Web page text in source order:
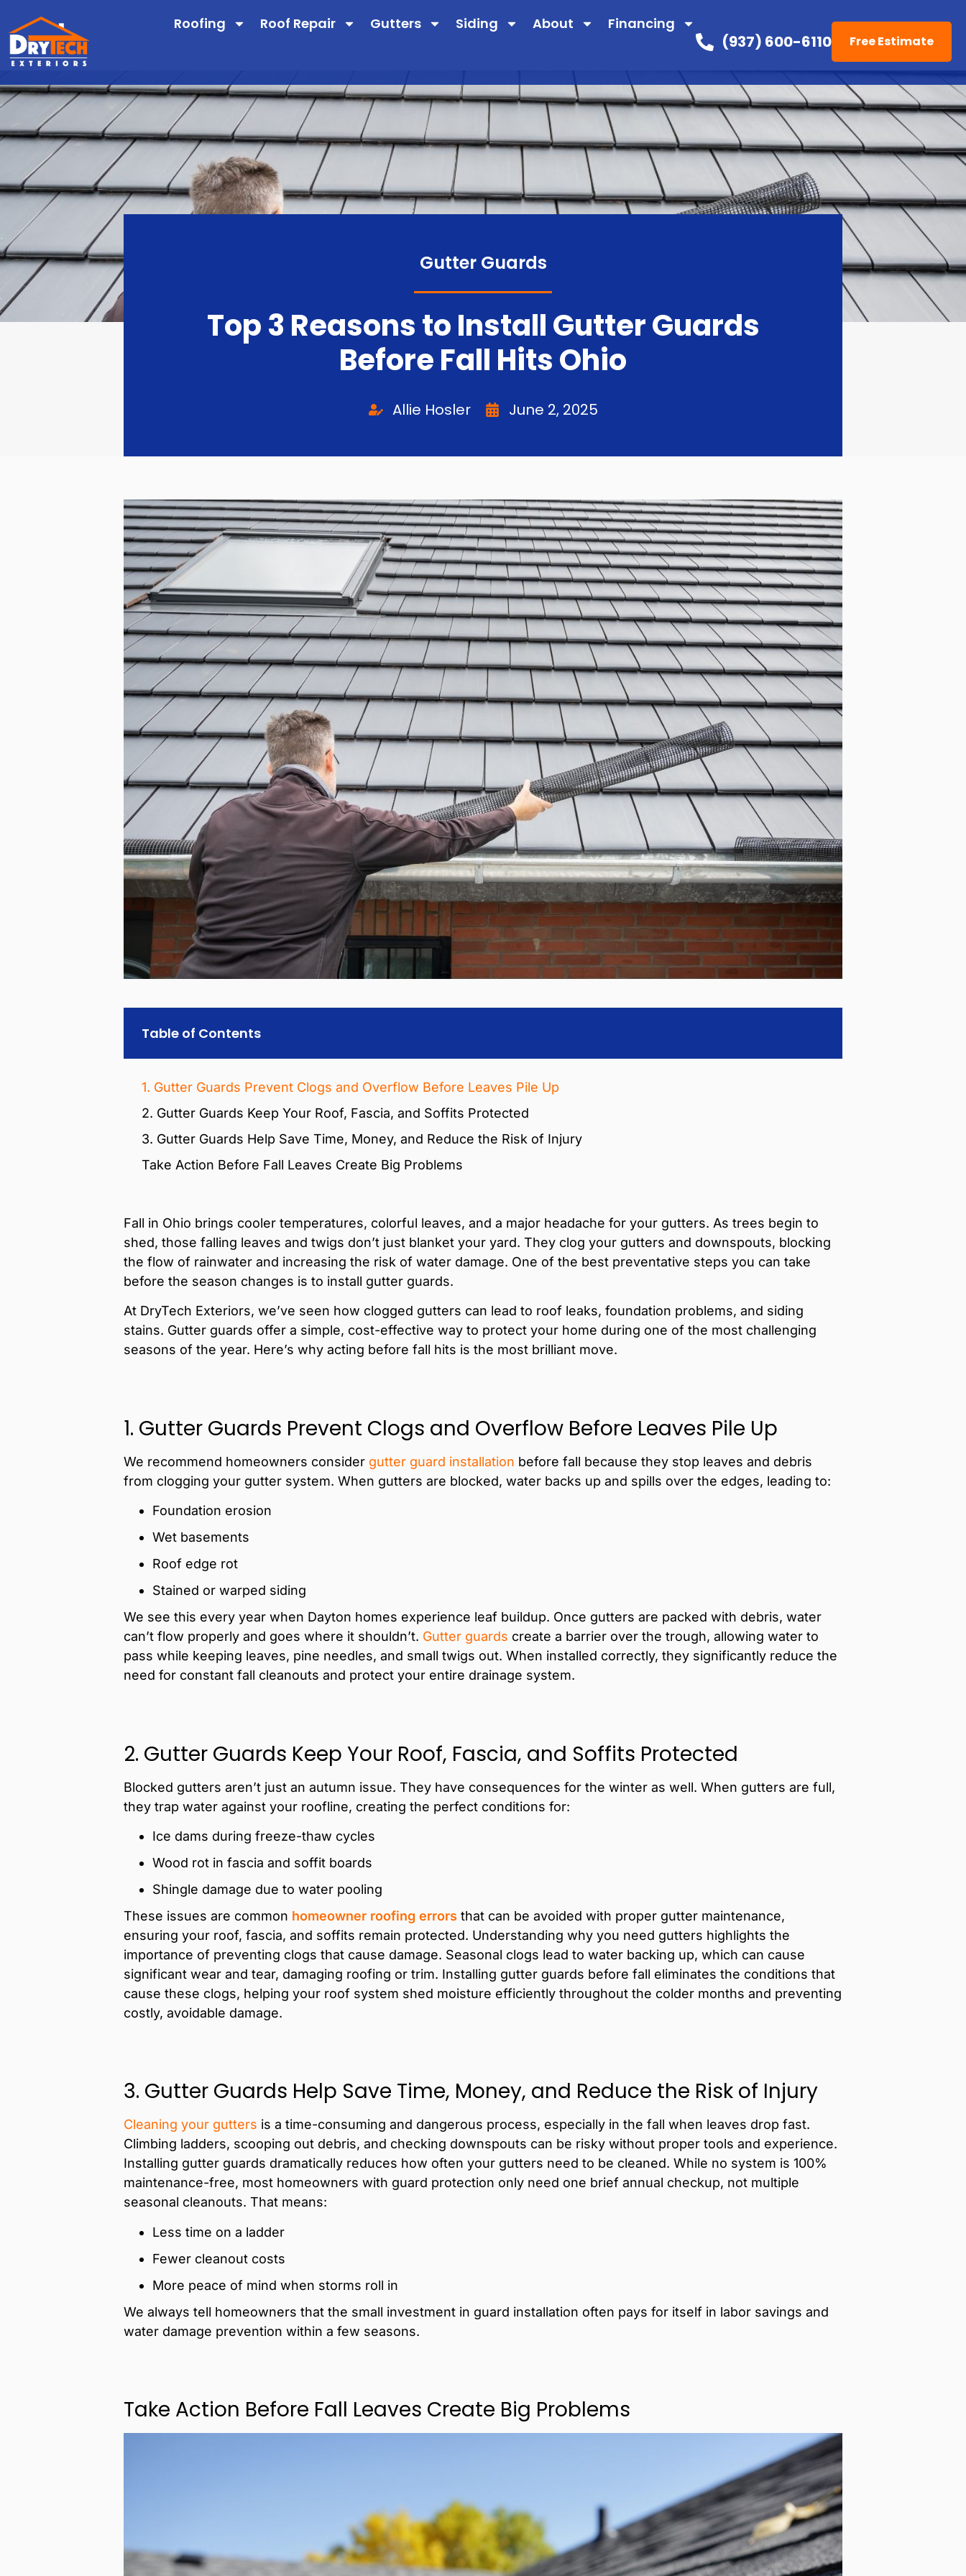
Roofing Roof Repair Gutters Siding About Financing
(937) 600-6110 Free Estimate
Gutter Guards
Top 3 Reasons to Install Gutter Guards
Before Fall Hits Ohio
Allie Hosler June 2, 2025
Table of Contents
1. Gutter Guards Prevent Clogs and Overflow Before Leaves Pile Up
2. Gutter Guards Keep Your Roof, Fascia, and Soffits Protected
3. Gutter Guards Help Save Time, Money, and Reduce the Risk of Injury
Take Action Before Fall Leaves Create Big Problems
Fall in Ohio brings cooler temperatures, colorful leaves, and a major headache for your gutters. As trees begin to
shed, those falling leaves and twigs don’t just blanket your yard. They clog your gutters and downspouts, blocking
the flow of rainwater and increasing the risk of water damage. One of the best preventative steps you can take
before the season changes is to install gutter guards.
At DryTech Exteriors, we’ve seen how clogged gutters can lead to roof leaks, foundation problems, and siding
stains. Gutter guards offer a simple, cost-effective way to protect your home during one of the most challenging
seasons of the year. Here’s why acting before fall hits is the most brilliant move.
1. Gutter Guards Prevent Clogs and Overflow Before Leaves Pile Up
We recommend homeowners consider gutter guard installation before fall because they stop leaves and debris
from clogging your gutter system. When gutters are blocked, water backs up and spills over the edges, leading to:
Foundation erosion
Wet basements
Roof edge rot
Stained or warped siding
We see this every year when Dayton homes experience leaf buildup. Once gutters are packed with debris, water
can’t flow properly and goes where it shouldn’t. Gutter guards create a barrier over the trough, allowing water to
pass while keeping leaves, pine needles, and small twigs out. When installed correctly, they significantly reduce the
need for constant fall cleanouts and protect your entire drainage system.
2. Gutter Guards Keep Your Roof, Fascia, and Soffits Protected
Blocked gutters aren’t just an autumn issue. They have consequences for the winter as well. When gutters are full,
they trap water against your roofline, creating the perfect conditions for:
Ice dams during freeze-thaw cycles
Wood rot in fascia and soffit boards
Shingle damage due to water pooling
These issues are common homeowner roofing errors that can be avoided with proper gutter maintenance,
ensuring your roof, fascia, and soffits remain protected. Understanding why you need gutters highlights the
importance of preventing clogs that cause damage. Seasonal clogs lead to water backing up, which can cause
significant wear and tear, damaging roofing or trim. Installing gutter guards before fall eliminates the conditions that
cause these clogs, helping your roof system shed moisture efficiently throughout the colder months and preventing
costly, avoidable damage.
3. Gutter Guards Help Save Time, Money, and Reduce the Risk of Injury
Cleaning your gutters is a time-consuming and dangerous process, especially in the fall when leaves drop fast.
Climbing ladders, scooping out debris, and checking downspouts can be risky without proper tools and experience.
Installing gutter guards dramatically reduces how often your gutters need to be cleaned. While no system is 100%
maintenance-free, most homeowners with guard protection only need one brief annual checkup, not multiple
seasonal cleanouts. That means:
Less time on a ladder
Fewer cleanout costs
More peace of mind when storms roll in
We always tell homeowners that the small investment in guard installation often pays for itself in labor savings and
water damage prevention within a few seasons.
Take Action Before Fall Leaves Create Big Problems